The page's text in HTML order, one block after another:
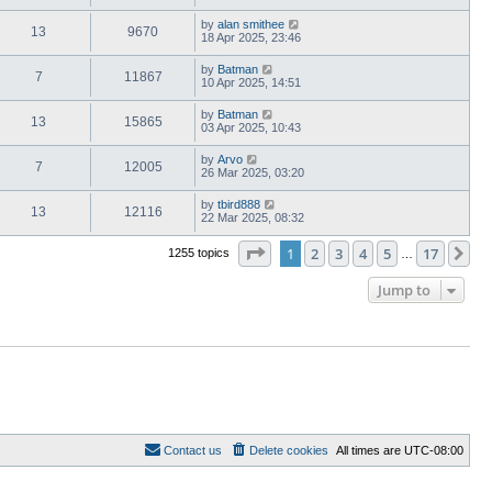
13 9670 by alan smithee
18 Apr 2025, 23:46
7 11867 by Batman
10 Apr 2025, 14:51
13 15865 by Batman
03 Apr 2025, 10:43
7 12005 by Arvo
26 Mar 2025, 03:20
13 12116 by tbird888
22 Mar 2025, 08:32
1255 topics Page of 17
1 2 3 4 5 17
Jump to
All times are UTC-08:00
Delete cookies
Contact us